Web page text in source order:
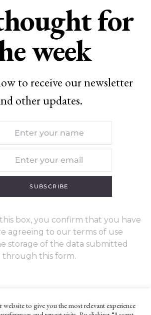
for
week
to receive our newsletter
other updates.
SUBSCRIBE
box, you confirm that you have
agreeing to our terms of use
storage of the data submitted
through this form.
website to give you the most relevant experience